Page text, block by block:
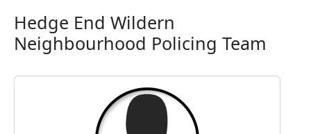
Hedge End Wildern
Neighbourhood Policing Team